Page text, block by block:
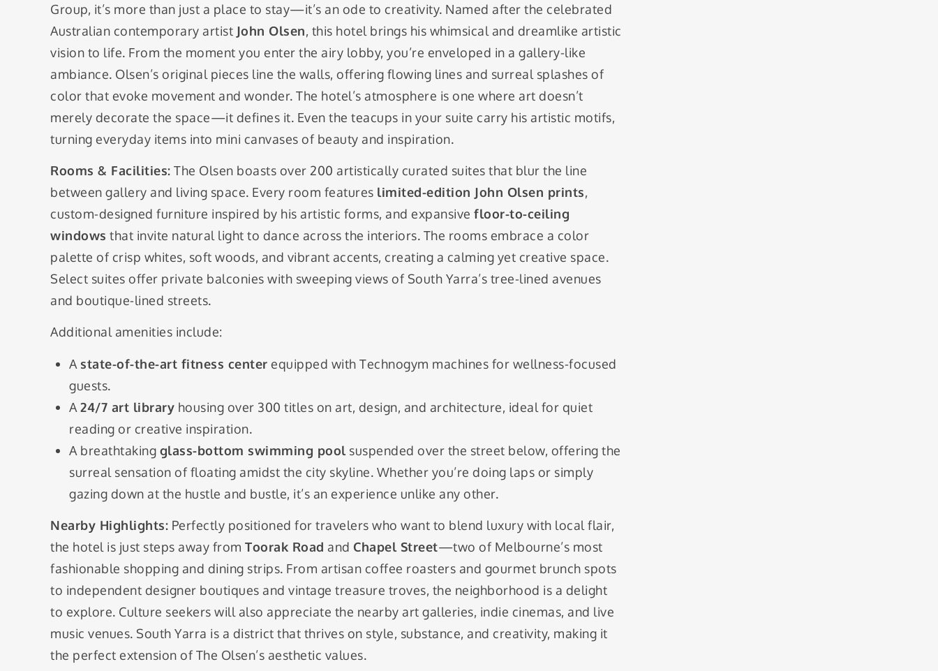
Group, it’s more than just a place to stay—it’s an ode to creativity. Named after the celebrated
Australian contemporary artist John Olsen, this hotel brings his whimsical and dreamlike artistic
vision to life. From the moment you enter the airy lobby, you’re enveloped in a gallery-like
ambiance. Olsen’s original pieces line the walls, offering flowing lines and surreal splashes of
color that evoke movement and wonder. The hotel’s atmosphere is one where art doesn’t
merely decorate the space—it defines it. Even the teacups in your suite carry his artistic motifs,
turning everyday items into mini canvases of beauty and inspiration.
Rooms & Facilities: The Olsen boasts over 200 artistically curated suites that blur the line
between gallery and living space. Every room features limited-edition John Olsen prints,
custom-designed furniture inspired by his artistic forms, and expansive floor-to-ceiling
windows that invite natural light to dance across the interiors. The rooms embrace a color
palette of crisp whites, soft woods, and vibrant accents, creating a calming yet creative space.
Select suites offer private balconies with sweeping views of South Yarra’s tree-lined avenues
and boutique-lined streets.
Additional amenities include:
A state-of-the-art fitness center equipped with Technogym machines for wellness-focused
guests.
A 24/7 art library housing over 300 titles on art, design, and architecture, ideal for quiet
reading or creative inspiration.
A breathtaking glass-bottom swimming pool suspended over the street below, offering the
surreal sensation of floating amidst the city skyline. Whether you’re doing laps or simply
gazing down at the hustle and bustle, it’s an experience unlike any other.
Nearby Highlights: Perfectly positioned for travelers who want to blend luxury with local flair,
the hotel is just steps away from Toorak Road and Chapel Street—two of Melbourne’s most
fashionable shopping and dining strips. From artisan coffee roasters and gourmet brunch spots
to independent designer boutiques and vintage treasure troves, the neighborhood is a delight
to explore. Culture seekers will also appreciate the nearby art galleries, indie cinemas, and live
music venues. South Yarra is a district that thrives on style, substance, and creativity, making it
the perfect extension of The Olsen’s aesthetic values.